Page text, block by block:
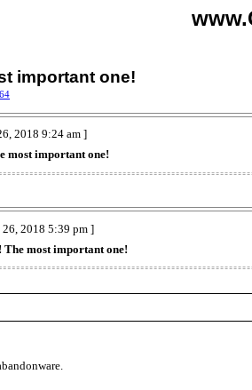
important one!
2018 9:24 am ]
most important one!
26, 2018 5:39 pm ]
The most important one!